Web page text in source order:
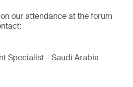
our attendance at the forum
Specialist – Saudi Arabia